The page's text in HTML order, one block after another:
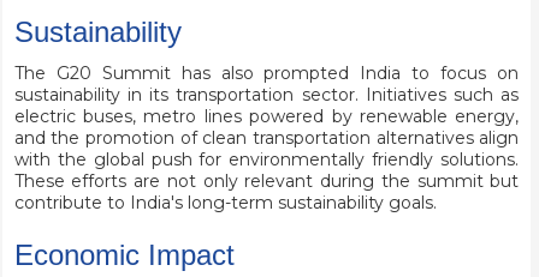
Sustainability
The G20 Summit has also prompted India to focus on
sustainability in its transportation sector. Initiatives such as
electric buses, metro lines powered by renewable energy,
and the promotion of clean transportation alternatives align
with the global push for environmentally friendly solutions.
These efforts are not only relevant during the summit but
contribute to India's long-term sustainability goals.
Economic Impact